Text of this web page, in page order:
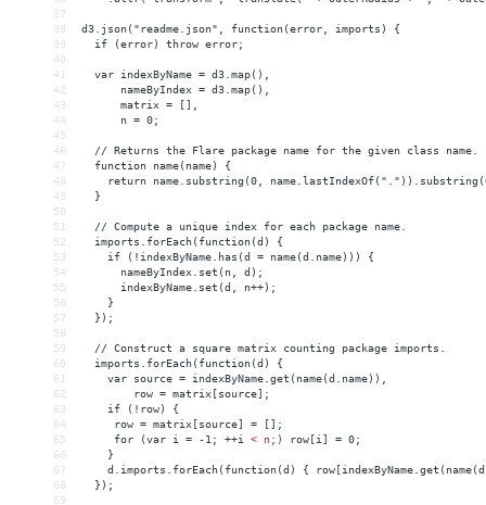
37
38
d3.json("readme.json", function(error, imports) {
39
  if (error) throw error;
40
41
  var indexByName = d3.map(),
42
      nameByIndex = d3.map(),
43
      matrix = [],
44
      n = 0;
45
46
  // Returns the Flare package name for the given class name.
47
  function name(name) {
48
return name.substring(0,
49
  }
50
51
  // Compute a unique index for each package name.
52
  imports.forEach(function(d) {
53
    if (!indexByName.has(d = name(d.name))) {
54
      nameByIndex.set(n, d);
55
      indexByName.set(d, n++);
56
    }
57
  });
58
59
  // Construct a square matrix counting package imports.
60
  imports.forEach(function(d) {
61
    var source = indexByName.get(name(d.name)),
62
        row = matrix[source];
63
    if (!row) {
64
     row = matrix[source] = [];
65
     for (var i = -1; ++i
< n;) row[i] = 0;
66
}
67
d.imports.forEach(function(d) {
68
});
69